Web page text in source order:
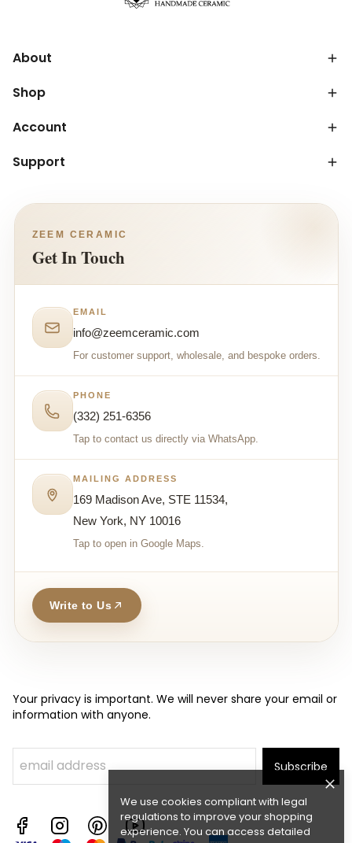
We use cookies compliant with legal
regulations to improve your shopping
experience. You can access detailed
About
Shop
Account
Support
ZEEM CERAMIC
Get In Touch
EMAIL
info@zeemceramic.com
For customer support, wholesale, and bespoke orders.
PHONE
(332) 251-6356
Tap to contact us directly via WhatsApp.
MAILING ADDRESS
169 Madison Ave, STE 11534,
New York, NY 10016
Tap to open in Google Maps.
Write to Us
Your privacy is important. We will never share your email or
information with anyone.
Subscribe